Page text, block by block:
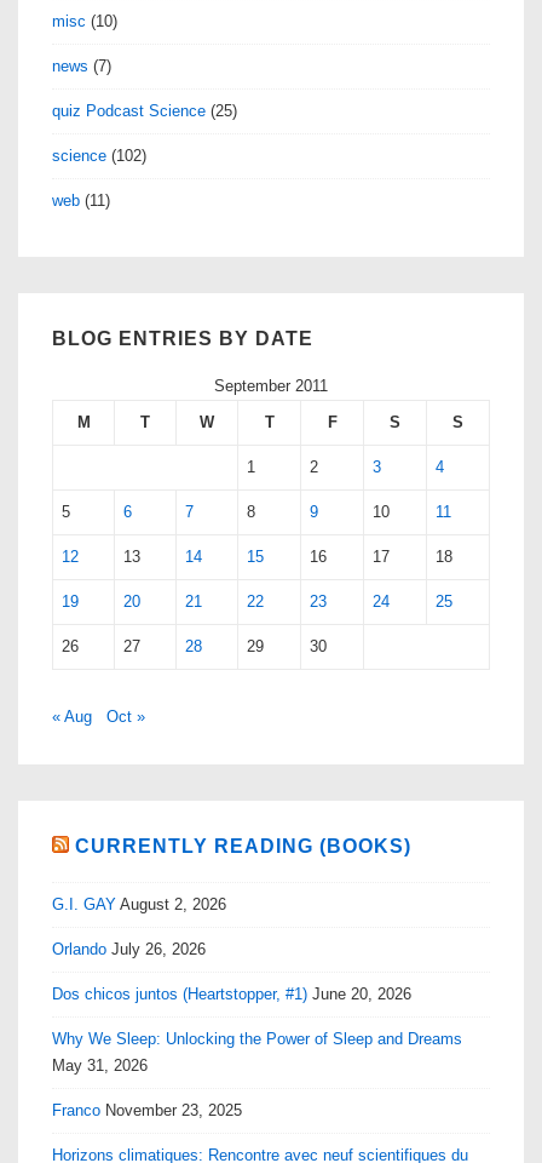
misc (10)
news (7)
quiz Podcast Science (25)
science (102)
web (11)
BLOG ENTRIES BY DATE
September 2011
M
T W T F S S
1 2 3 4
5 6 7 8 9 10 11
12 13 14 15 16 17 18
19 20 21 22 23 24 25
26 27 28 29 30
« Aug Oct »
CURRENTLY READING (BOOKS)
G.I. GAY August 2, 2026
Orlando July 26, 2026
Dos chicos juntos (Heartstopper, #1) June 20, 2026
Why We Sleep: Unlocking the Power of Sleep and Dreams
May 31, 2026
Franco November 23, 2025
Horizons climatiques: Rencontre avec neuf scientifiques du